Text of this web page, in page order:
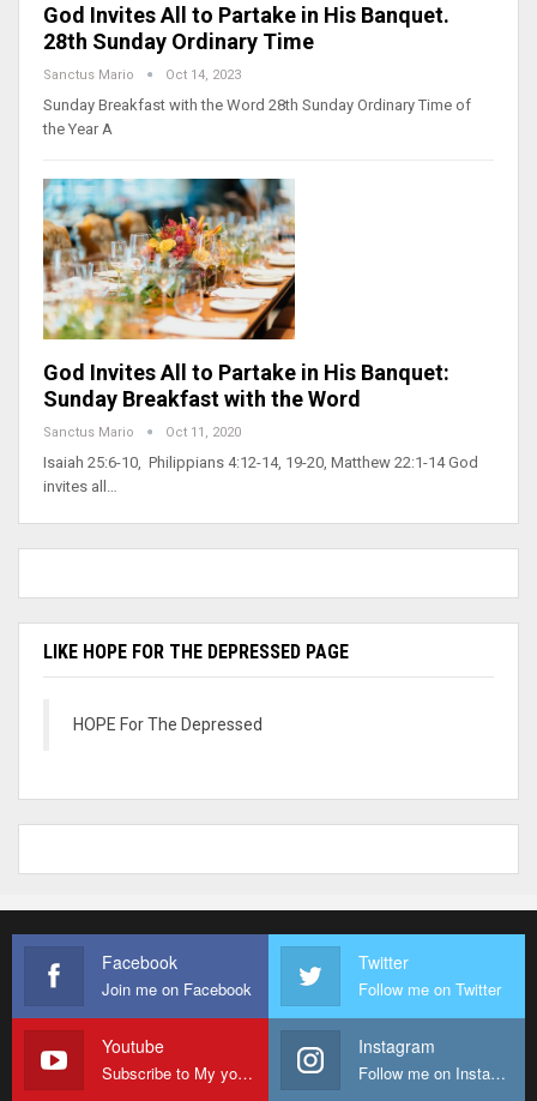
God Invites All to Partake in His Banquet.
28th Sunday Ordinary Time
Sanctus Mario Oct 14, 2023
Sunday Breakfast with the Word 28th Sunday Ordinary Time of
the Year A
God Invites All to Partake in His Banquet:
Sunday Breakfast with the Word
Sanctus Mario Oct 11, 2020
Isaiah 25:6-10, Philippians 4:12-14, 19-20, Matthew 22:1-14 God
invites all…
LIKE HOPE FOR THE DEPRESSED PAGE
HOPE For The Depressed
Facebook
Join me on Facebook
Twitter
Follow me on Twitter
Youtube
Subscribe to My youtube Channel
Instagram
Follow me on Instagram